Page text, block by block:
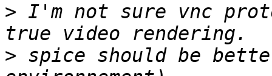
> I'm not sure vnc
> spice should be